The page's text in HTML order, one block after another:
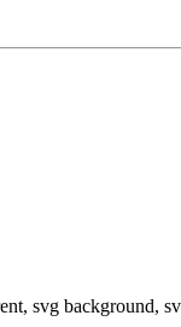
svg background,